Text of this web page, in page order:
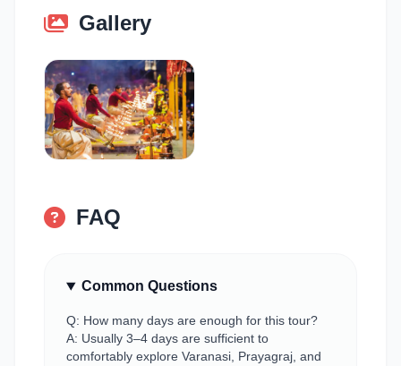
Gallery
FAQ
Common Questions
Q: How many days are enough for this tour?
A: Usually 3–4 days are sufficient to
comfortably explore Varanasi, Prayagraj, and